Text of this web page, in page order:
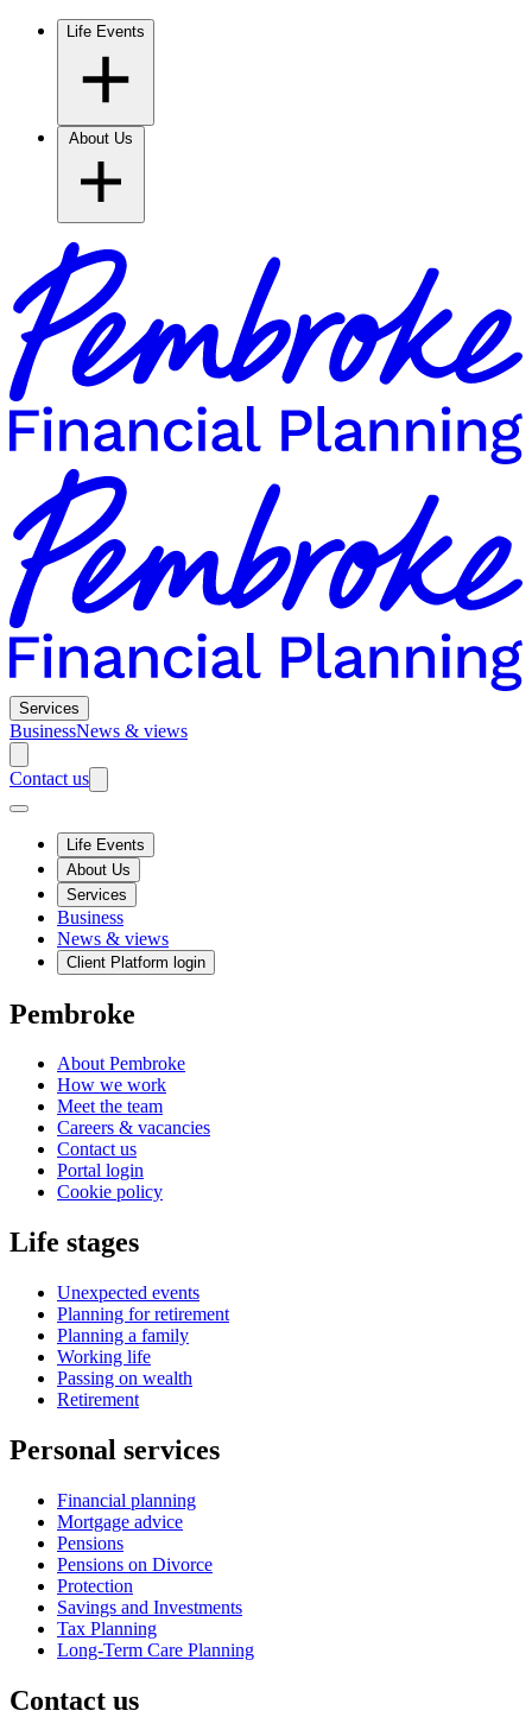
Life Events
Services
BusinessNews & views
Contact us
Life Events
About Us
Services
Business
News & views
Client Platform login
Pembroke
About Pembroke
How we work
Meet the team
Careers & vacancies
Contact us
Portal login
Cookie policy
Life stages
Unexpected events
Planning for retirement
Planning a family
Working life
Passing on wealth
Retirement
Personal services
Financial planning
Mortgage advice
Pensions
Pensions on Divorce
Protection
Savings and Investments
Tax Planning
Long-Term Care Planning
Contact us